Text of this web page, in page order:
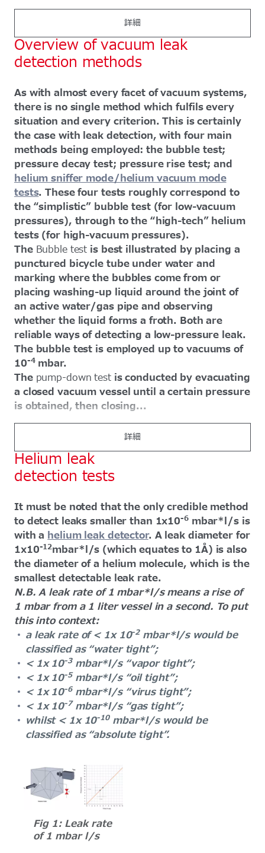
詳細
Overview of vacuum leak
detection methods
As with almost every facet of vacuum systems,
there is no single method which fulfils every
situation and every criterion. This is certainly
the case with leak detection, with four main
methods being employed: the bubble test;
pressure decay test; pressure rise test; and
helium sniffer mode/helium vacuum mode
tests. These four tests roughly correspond to
the “simplistic” bubble test (for low-vacuum
pressures), through to the “high-tech” helium
tests (for high-vacuum pressures).
The Bubble test is best illustrated by placing a
punctured bicycle tube under water and
marking where the bubbles come from or
placing washing-up liquid around the joint of
an active water/gas pipe and observing
whether the liquid forms a froth. Both are
reliable ways of detecting a low-pressure leak.
The bubble test is employed up to vacuums of
10-4mbar.
The pump-down testis conducted by evacuating
a closed vacuum vessel until a certain pressure
is obtained, then closing...
詳細
Helium leak
detection tests
It must be noted that the only credible method
to detect leaks smaller than 1x10-6mbar*l/s is
with a helium leak detector. A leak diameter for
1x10-12mbar*l/s (which equates to 1Å) is also
the diameter of a helium molecule, which is the
smallest detectable leak rate.
N.B. A leak rate of 1 mbar*l/s means a rise of
1 mbar from a 1 liter vessel in a second. To put
this into context:
a leak rate of < 1x 10-2mbar*l/s would be
classified as “water tight”;
< 1x 10-3mbar*l/s “vapor tight”;
< 1x 10-5mbar*l/s “oil tight”;
< 1x 10-6mbar*l/s “virus tight”;
< 1x 10-7mbar*l/s “gas tight”;
whilst < 1x 10-10mbar*l/s would be
classified as “absolute tight”.
Fig 1: Leak rate
of 1 mbar l/s